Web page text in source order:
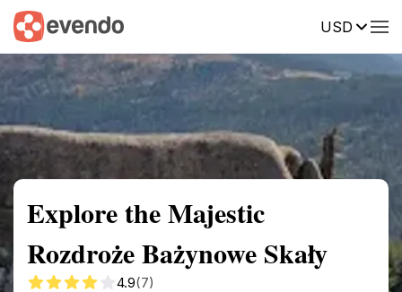
USD
Summary Map Reviews
Explore the Majestic
Rozdroże Bażynowe Skały
4.9(7)